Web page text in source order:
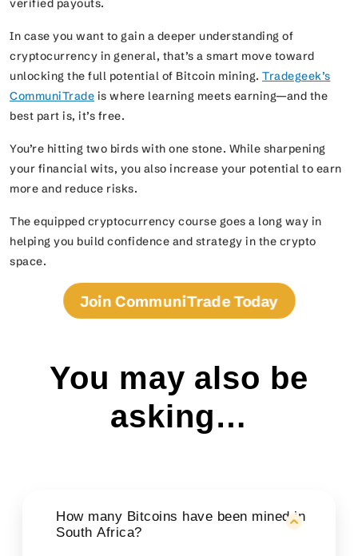
verified payouts.
In case you want to gain a deeper understanding of
cryptocurrency in general, that’s a smart move toward
unlocking the full potential of Bitcoin mining. Tradegeek’s
CommuniTrade is where learning meets earning—and the
best part is, it’s free.
You’re hitting two birds with one stone. While sharpening
your financial wits, you also increase your potential to earn
more and reduce risks.
The equipped cryptocurrency course goes a long way in
helping you build confidence and strategy in the crypto
space.
Join CommuniTrade Today
You may also be
asking…
How many Bitcoins have been mined in
South Africa?